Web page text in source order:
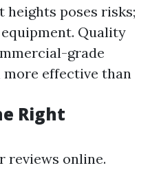
heights poses risks;
Quality
grade
effective than
Right
reviews online.